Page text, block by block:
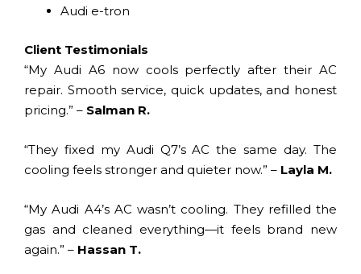
Audi e-tron
Client Testimonials
“My Audi A6 now cools perfectly after their AC
repair. Smooth service, quick updates, and honest
pricing.” – Salman R.
“They fixed my Audi Q7’s AC the same day. The
cooling feels stronger and quieter now.” – Layla M.
“My Audi A4’s AC wasn’t cooling. They refilled the
gas and cleaned everything—it feels brand new
again.” – Hassan T.